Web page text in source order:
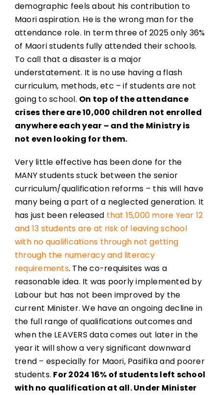
demographic feels about his contribution to
Maori aspiration. He is the wrong man for the
attendance role. In term three of 2025 only 36%
of Maori students fully attended their schools.
To call that a disaster is a major
understatement. It is no use having a flash
curriculum, methods, etc – if students are not
going to school. On top of the attendance
crises there are 10,000 children not enrolled
anywhere each year – and the Ministry is
not even looking for them.
Very little effective has been done for the
MANY students stuck between the senior
curriculum/qualification reforms – this will have
many being a part of a neglected generation. It
has just been released that 15,000 more Year 12
and 13 students are at risk of leaving school
with no qualifications through not getting
through the numeracy and literacy
requirements. The co-requisites was a
reasonable idea. It was poorly implemented by
Labour but has not been improved by the
current Minister. We have an ongoing decline in
the full range of qualifications outcomes and
when the LEAVERS data comes out later in the
year it will show a very significant downward
trend – especially for Maori, Pasifika and poorer
students. For 2024 16% of students left school
with no qualification at all. Under Minister